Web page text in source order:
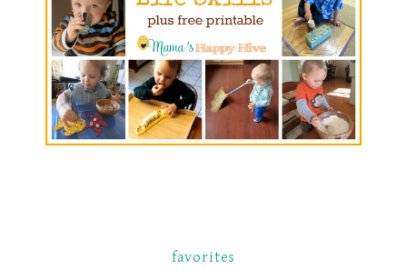
favorites